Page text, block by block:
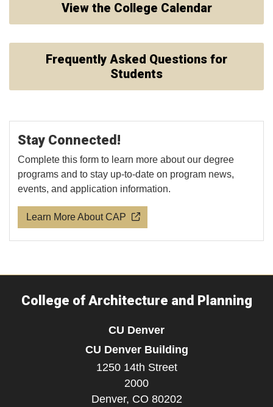
View the College Calendar
Frequently Asked Questions for
Students
Stay Connected!
Complete this form to learn more about our degree
programs and to stay up-to-date on program news,
events, and application information.
Learn More About CAP
College of Architecture and Planning
CU Denver
CU Denver Building
1250 14th Street
2000
Denver, CO 80202